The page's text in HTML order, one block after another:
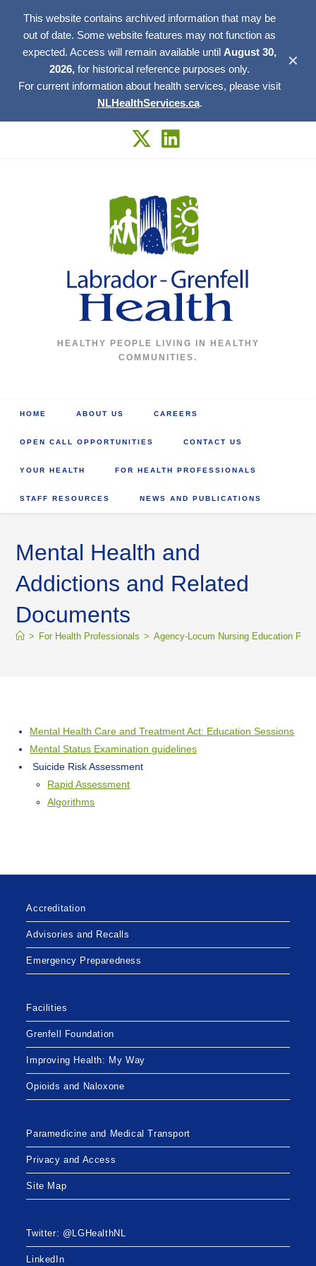
This website contains archived information that may be
out of date. Some website features may not function as
expected. Access will remain available until August 30,
2026, for historical reference purposes only.
For current information about health services, please visit
NLHealthServices.ca.
✕
HEALTHY PEOPLE LIVING IN HEALTHY
COMMUNITIES.
HOME ABOUT US CAREERS
OPEN CALL OPPORTUNITIES CONTACT US
YOUR HEALTH FOR HEALTH PROFESSIONALS
STAFF RESOURCES NEWS AND PUBLICATIONS
Mental Health and
Addictions and Related
Documents
> For Health Professionals > Agency-Locum Nursing Education
Mental Health Care and Treatment Act: Education Sessions
Mental Status Examination guidelines
Suicide Risk Assessment
Rapid Assessment
Algorithms
Accreditation
Advisories and Recalls
Emergency Preparedness
Facilities
Grenfell Foundation
Improving Health: My Way
Opioids and Naloxone
Paramedicine and Medical Transport
Privacy and Access
Site Map
Twitter: @LGHealthNL
LinkedIn